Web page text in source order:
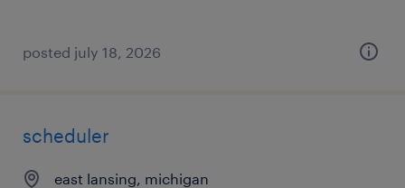
posted july 18, 2026
scheduler
east lansing, michigan